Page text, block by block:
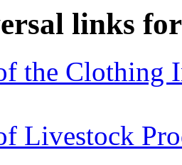
links
the Clothing
Livestock